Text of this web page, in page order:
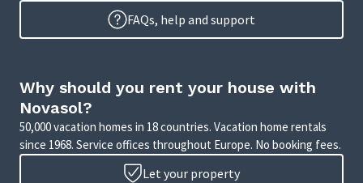
FAQs, help and support
Why should you rent your house with
Novasol?
50,000 vacation homes in 18 countries. Vacation home rentals
since 1968. Service offices throughout Europe. No booking fees.
Let your property